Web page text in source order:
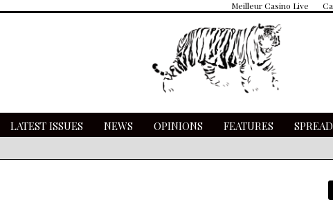
Meilleur Casino Live
LATEST ISSUES NEWS OPINIONS FEATURES SPREAD